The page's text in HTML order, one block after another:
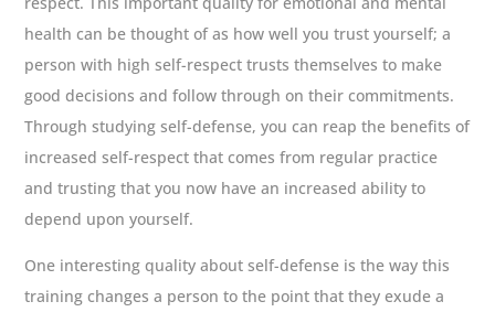
health can be thought of as how well you trust yourself; a
person with high self-respect trusts themselves to make
good decisions and follow through on their commitments.
Through studying self-defense, you can reap the benefits of
increased self-respect that comes from regular practice
and trusting that you now have an increased ability to
depend upon yourself.
One interesting quality about self-defense is the way this
training changes a person to the point that they exude a